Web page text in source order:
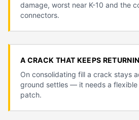
damage, worst near K-10 and the
connectors.
A CRACK THAT KEEPS
On consolidating fill a crack stays
ground settles — it needs a
patch.